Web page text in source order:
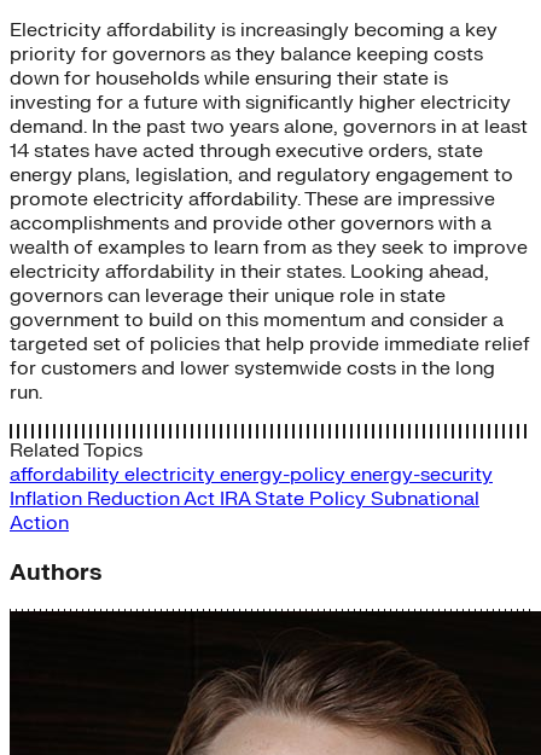
Electricity affordability is increasingly becoming a key
priority for governors as they balance keeping costs
down for households while ensuring their state is
investing for a future with significantly higher electricity
demand. In the past two years alone, governors in at least
14 states have acted through executive orders, state
energy plans, legislation, and regulatory engagement to
promote electricity affordability. These are impressive
accomplishments and provide other governors with a
wealth of examples to learn from as they seek to improve
electricity affordability in their states. Looking ahead,
governors can leverage their unique role in state
government to build on this momentum and consider a
targeted set of policies that help provide immediate relief
for customers and lower systemwide costs in the long
run.
Related Topics
affordability electricity energy-policy energy-security
Inflation Reduction Act IRAState Policy Subnational
Action
Authors